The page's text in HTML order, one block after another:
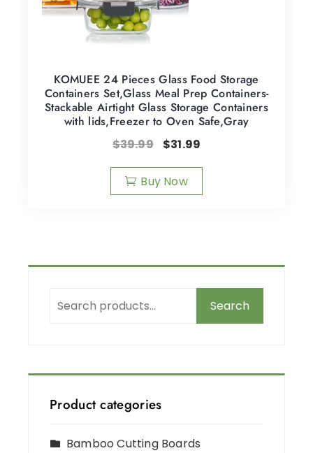
KOMUEE 24 Pieces Glass Food Storage
Containers Set,Glass Meal Prep Containers-
Stackable Airtight Glass Storage Containers
with lids,Freezer to Oven Safe,Gray
$39.99 $31.99
Buy Now
Search
Product categories
Bamboo Cutting Boards